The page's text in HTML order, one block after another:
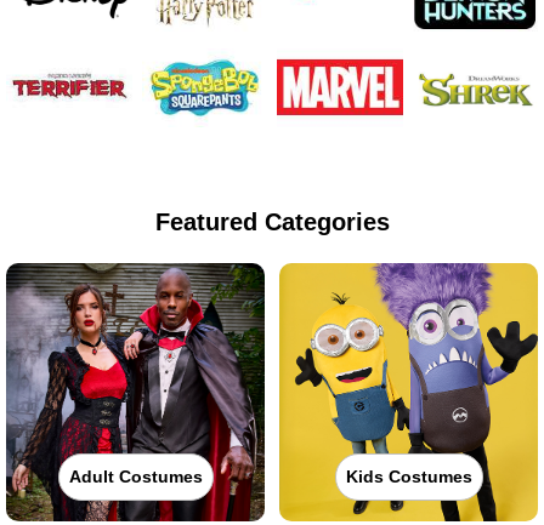
Featured Categories
Adult Costumes Kids Costumes